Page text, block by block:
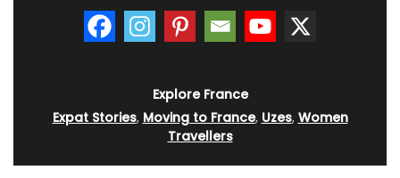
Explore France
Expat Stories, Moving to France, Uzes, Women
Travellers